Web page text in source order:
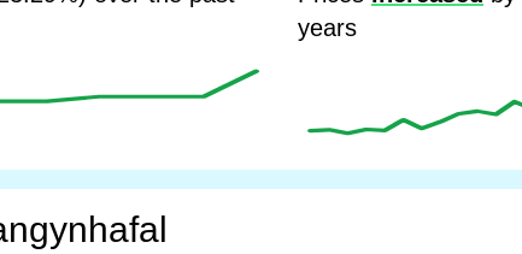
years